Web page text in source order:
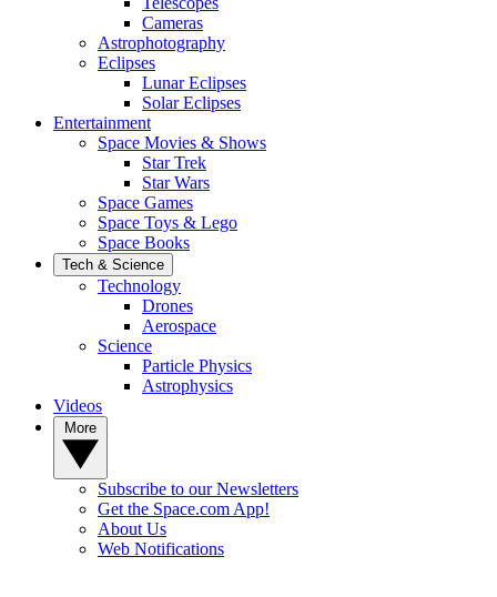
Cameras
Astrophotography
Eclipses
Lunar Eclipses
Solar Eclipses
Entertainment
Space Movies & Shows
Star Trek
Star Wars
Space Games
Space Toys & Lego
Space Books
Tech & Science
Technology
Drones
Aerospace
Science
Particle Physics
Astrophysics
Videos
Subscribe to our Newsletters
Get the Space.com App!
About Us
Web Notifications